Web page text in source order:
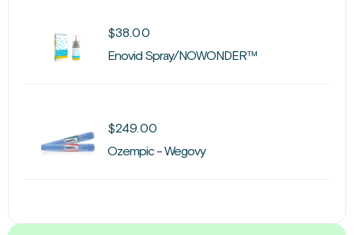
$38.00
Enovid Spray/NOWONDER™
$249.00
Ozempic - Wegovy